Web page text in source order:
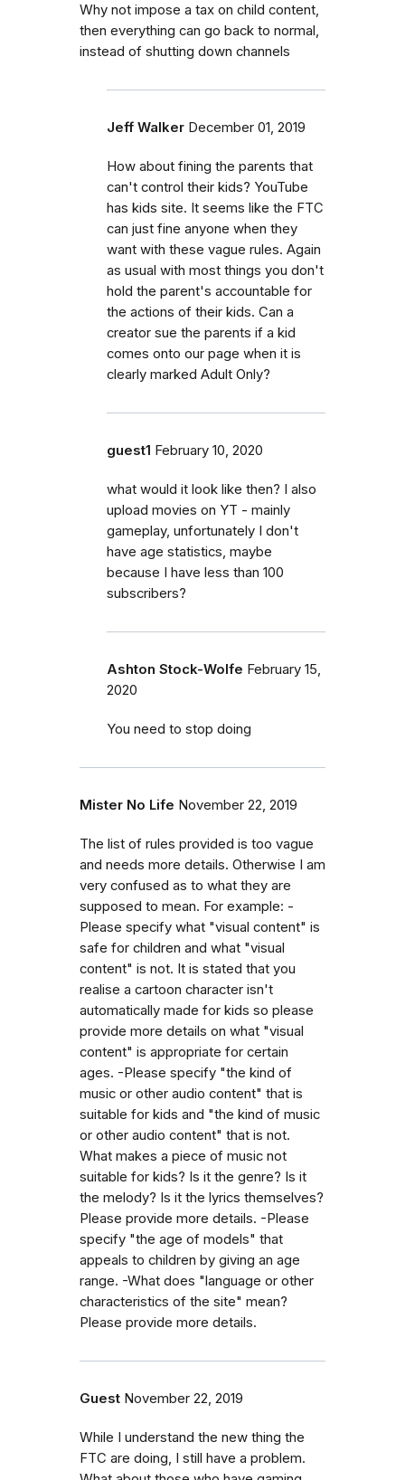
Why not impose a tax on child content,
then everything can go back to normal,
instead of shutting down channels
Jeff Walker December 01, 2019
How about fining the parents that
can't control their kids? YouTube
has kids site. It seems like the FTC
can just fine anyone when they
want with these vague rules. Again
as usual with most things you don't
hold the parent's accountable for
the actions of their kids. Can a
creator sue the parents if a kid
comes onto our page when it is
clearly marked Adult Only?
guest1 February 10, 2020
what would it look like then? I also
upload movies on YT - mainly
gameplay, unfortunately I don't
have age statistics, maybe
because I have less than 100
subscribers?
Ashton Stock-Wolfe February 15,
2020
You need to stop doing
Mister No Life November 22, 2019
The list of rules provided is too vague
and needs more details. Otherwise I am
very confused as to what they are
supposed to mean. For example: -
Please specify what "visual content" is
safe for children and what "visual
content" is not. It is stated that you
realise a cartoon character isn't
automatically made for kids so please
provide more details on what "visual
content" is appropriate for certain
ages. -Please specify "the kind of
music or other audio content" that is
suitable for kids and "the kind of music
or other audio content" that is not.
What makes a piece of music not
suitable for kids? Is it the genre? Is it
the melody? Is it the lyrics themselves?
Please provide more details. -Please
specify "the age of models" that
appeals to children by giving an age
range. -What does "language or other
characteristics of the site" mean?
Please provide more details.
Guest November 22, 2019
While I understand the new thing the
FTC are doing, I still have a problem.